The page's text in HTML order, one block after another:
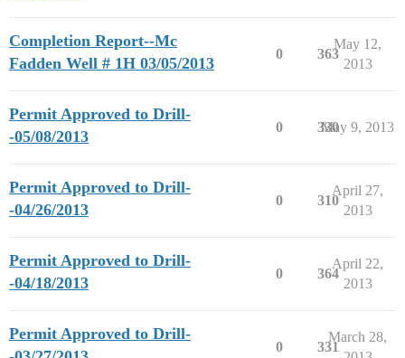
Completion Report--Mc
Fadden Well # 1H 03/05/2013
0 363
May 12,
2013
Permit Approved to Drill-
-05/08/2013
0 330
May 9, 2013
Permit Approved to Drill-
-04/26/2013
0 310
April 27,
2013
Permit Approved to Drill-
-04/18/2013
0 364
April 22,
2013
Permit Approved to Drill-
0 331
March 28,